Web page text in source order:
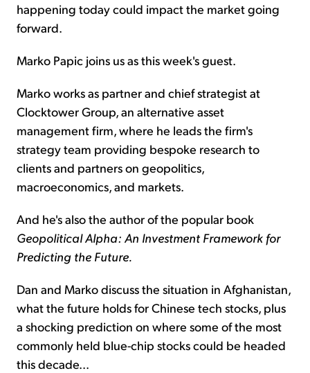
happening today could impact the market going
forward.
Marko Papic joins us as this week's guest.
Marko works as partner and chief strategist at
Clocktower Group, an alternative asset
management firm, where he leads the firm's
strategy team providing bespoke research to
clients and partners on geopolitics,
macroeconomics, and markets.
And he's also the author of the popular book
Geopolitical Alpha: An Investment Framework for
Predicting the Future.
Dan and Marko discuss the situation in Afghanistan,
what the future holds for Chinese tech stocks, plus
a shocking prediction on where some of the most
commonly held blue-chip stocks could be headed
this decade...